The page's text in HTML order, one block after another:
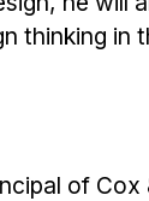
thinking in
of Cox